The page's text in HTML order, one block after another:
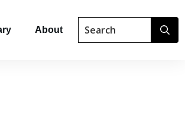
About